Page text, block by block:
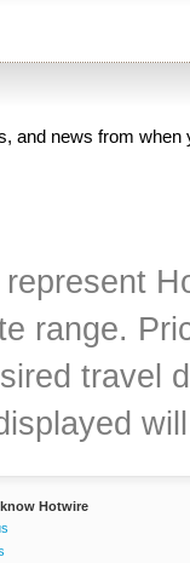
and news from when
represent
range.
travel
Hotwire